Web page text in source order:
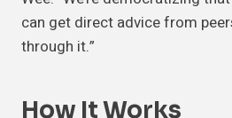
can get direct advice from
through it.”
How It Works